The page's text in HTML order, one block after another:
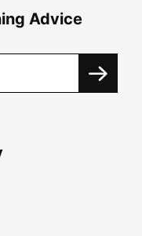
Advice